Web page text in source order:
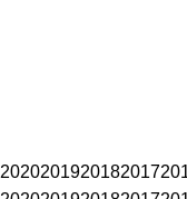
2020201920182017